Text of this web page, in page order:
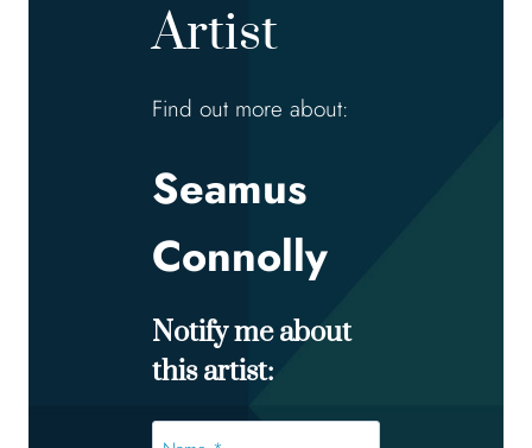
Artist
Find out more about:
Seamus
Connolly
Notify me about
this artist: